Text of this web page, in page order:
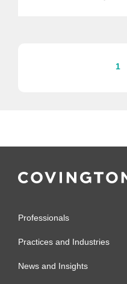
1
Professionals
Practices and Industries
News and Insights